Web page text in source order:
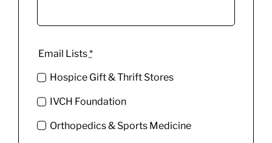
Email Lists*
Hospice Gift & Thrift Stores
IVCH Foundation
Orthopedics & Sports Medicine